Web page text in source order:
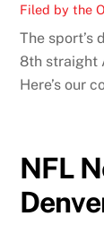
Filed by the
The sport’s
8th straight
Here’s our
NFL